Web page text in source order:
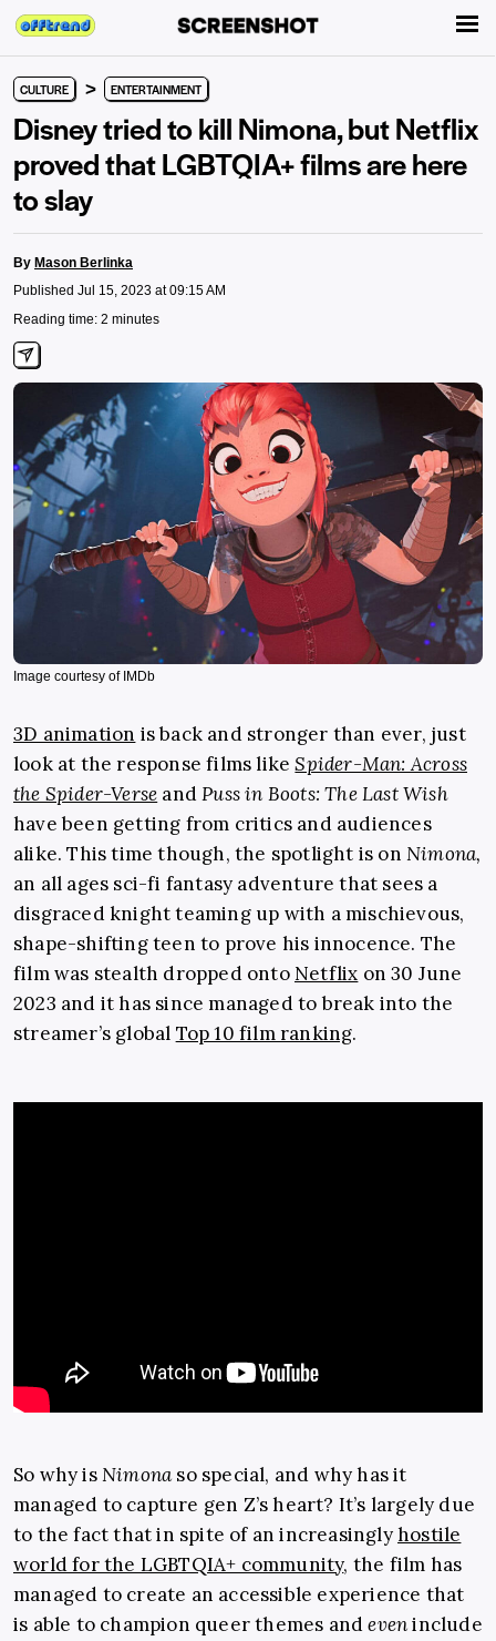
CULTURE > ENTERTAINMENT
Disney tried to kill Nimona, but Netflix
proved that LGBTQIA+ films are here
to slay
By Mason Berlinka
Published Jul 15, 2023 at 09:15 AM
Reading time: 2 minutes
Image courtesy of IMDb
3D animation is back and stronger than ever, just
look at the response films likeSpider-Man: Across
the Spider-Verse andPuss in Boots: The Last Wish
have been getting from critics and audiences
alike. This time though, the spotlight is onNimona,
an all ages sci-fi fantasy adventure that sees a
disgraced knight teaming up with a mischievous,
shape-shifting teen to prove his innocence. The
film was stealth dropped onto Netflix on 30 June
2023 and it has since managed to break into the
streamer’s global Top 10 film ranking.
So why isNimona so special, and why has it
managed to capture gen Z’s heart? It’s largely due
to the fact that in spite of an increasinglyhostile
world for the LGBTQIA+ community, the film has
managed to create an accessible experience that
is able to champion queer themes andeveninclude